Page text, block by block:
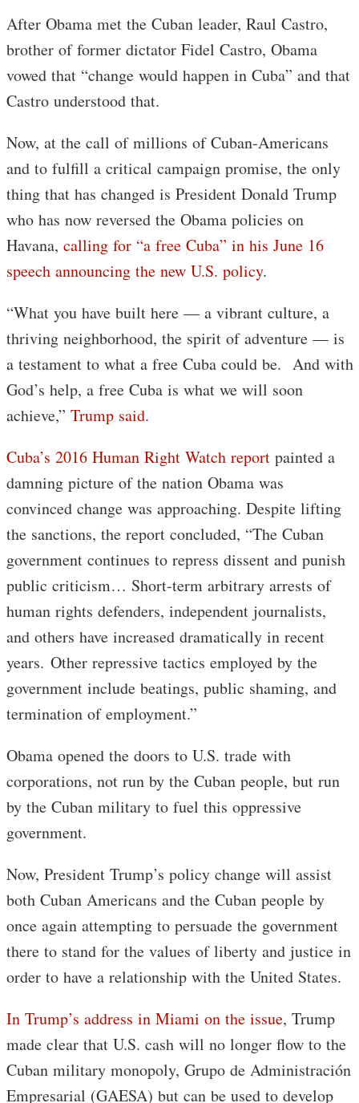
After Obama met the Cuban leader, Raul Castro,
brother of former dictator Fidel Castro, Obama
vowed that “change would happen in Cuba” and that
Castro understood that.
Now, at the call of millions of Cuban-Americans
and to fulfill a critical campaign promise, the only
thing that has changed is President Donald Trump
who has now reversed the Obama policies on
Havana, calling for “a free Cuba” in his June 16
speech announcing the new U.S. policy.
“What you have built here — a vibrant culture, a
thriving neighborhood, the spirit of adventure — is
a testament to what a free Cuba could be. And with
God’s help, a free Cuba is what we will soon
achieve,” Trump said.
Cuba’s 2016 Human Right Watch report painted a
damning picture of the nation Obama was
convinced change was approaching. Despite lifting
the sanctions, the report concluded, “The Cuban
government continues to repress dissent and punish
public criticism… Short-term arbitrary arrests of
human rights defenders, independent journalists,
and others have increased dramatically in recent
years. Other repressive tactics employed by the
government include beatings, public shaming, and
termination of employment.”
Obama opened the doors to U.S. trade with
corporations, not run by the Cuban people, but run
by the Cuban military to fuel this oppressive
government.
Now, President Trump’s policy change will assist
both Cuban Americans and the Cuban people by
once again attempting to persuade the government
there to stand for the values of liberty and justice in
order to have a relationship with the United States.
In Trump’s address in Miami on the issue, Trump
made clear that U.S. cash will no longer flow to the
Cuban military monopoly, Grupo de Administración
Empresarial (GAESA) but can be used to develop